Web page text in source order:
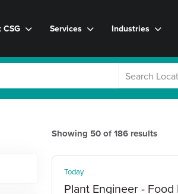
Services Industries
Showing 50of186 results
Today
Plant Engineer -